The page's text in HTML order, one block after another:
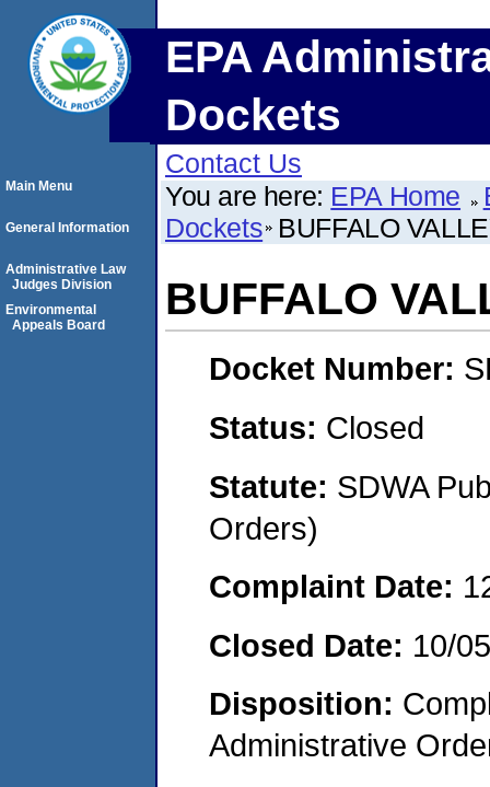
EPA
Dockets
Contact Us
You are here: EPA Home
Dockets BUFFALO
BUFFALO
Docket Number:
Status: Closed
Statute: SDWA
Orders)
Complaint Date:
Closed Date: 10/
Disposition:
Administrative
Main Menu
General Information
Administrative Law
Judges Division
Environmental
Appeals Board